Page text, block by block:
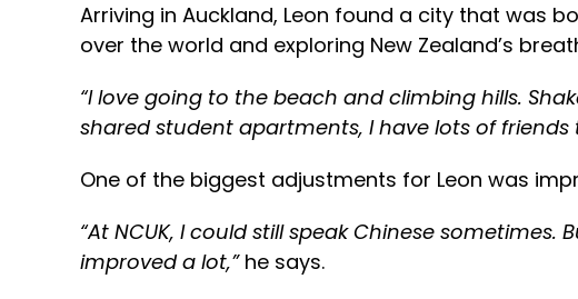
Arriving in Auckland, Leon found a city that was
over the world and exploring New Zealand’s
“I love going to the beach and climbing hills.
shared student apartments, I have lots of
One of the biggest adjustments for Leon was
“At NCUK, I could still speak Chinese sometimes.
improved a lot,” he says.